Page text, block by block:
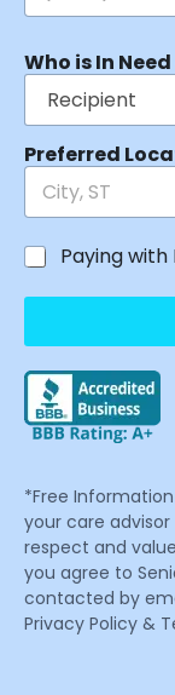
Who is In
Preferred
Paying with
*Free Information
your care
respect and
you agree to
contacted by
Privacy Policy &